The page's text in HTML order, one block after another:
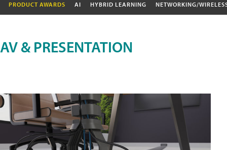
PRODUCT AWARDS AI HYBRID LEARNING NETWORKING/
AV & PRESENTATION